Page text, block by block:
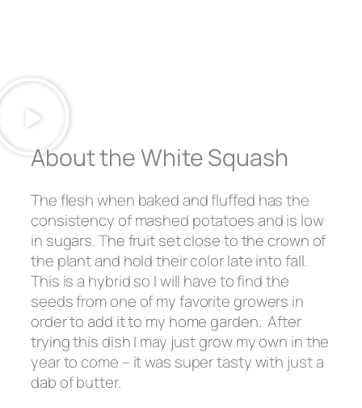
About the White Squash
The flesh when baked and fluffed has the
consistency of mashed potatoes and is low
in sugars. The fruit set close to the crown of
the plant and hold their color late into fall.
This is a hybrid so I will have to find the
seeds from one of my favorite growers in
order to add it to my home garden. After
trying this dish I may just grow my own in the
year to come – it was super tasty with just a
dab of butter.